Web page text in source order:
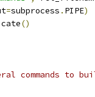
=subprocess . PIPE)
()
commands to